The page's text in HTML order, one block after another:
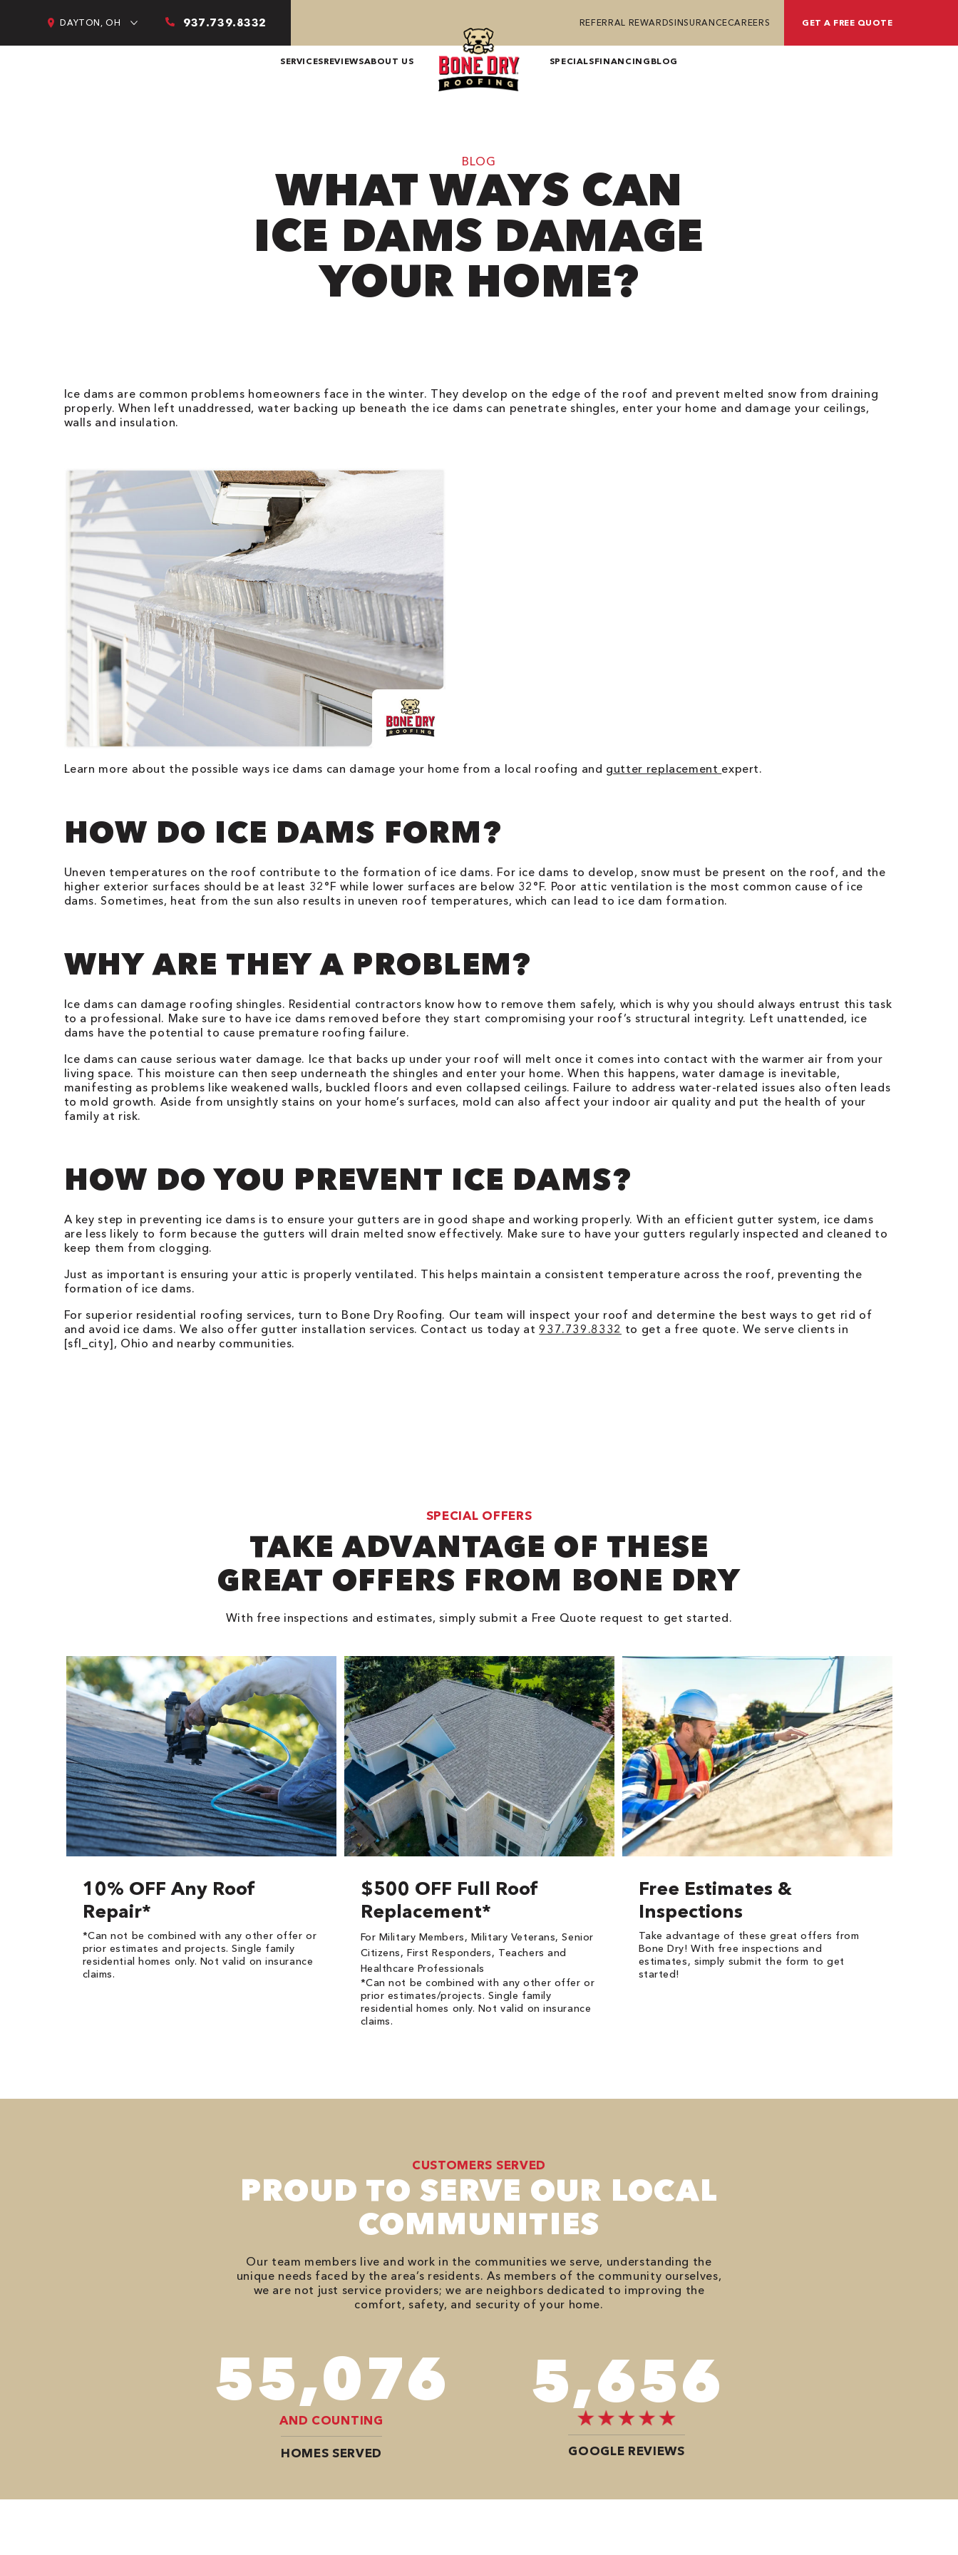
DAYTON, OH 937.739.8332 REFERRAL REWARDSINSURANCECAREERS GET A FREE QUOTE
SERVICESREVIEWSABOUT US SPECIALSFINANCING BLOG
BLOG
WHAT WAYS CAN
ICE DAMS DAMAGE
YOUR HOME?
Ice dams are common problems homeowners face in the winter. They develop on the edge of the roof and prevent melted snow from draining
properly. When left unaddressed, water backing up beneath the ice dams can penetrate shingles, enter your home and damage your ceilings,
walls and insulation.
Learn more about the possible ways ice dams can damage your home from a local roofing and gutter replacement expert.
HOW DO ICE DAMS FORM?
Uneven temperatures on the roof contribute to the formation of ice dams. For ice dams to develop, snow must be present on the roof, and the
higher exterior surfaces should be at least 32°F while lower surfaces are below 32°F. Poor attic ventilation is the most common cause of ice
dams. Sometimes, heat from the sun also results in uneven roof temperatures, which can lead to ice dam formation.
WHY ARE THEY A PROBLEM?
Ice dams can damage roofing shingles. Residential contractors know how to remove them safely, which is why you should always entrust this task
to a professional. Make sure to have ice dams removed before they start compromising your roof’s structural integrity. Left unattended, ice
dams have the potential to cause premature roofing failure.
Ice dams can cause serious water damage. Ice that backs up under your roof will melt once it comes into contact with the warmer air from your
living space. This moisture can then seep underneath the shingles and enter your home. When this happens, water damage is inevitable,
manifesting as problems like weakened walls, buckled floors and even collapsed ceilings. Failure to address water-related issues also often leads
to mold growth. Aside from unsightly stains on your home’s surfaces, mold can also affect your indoor air quality and put the health of your
family at risk.
HOW DO YOU PREVENT ICE DAMS?
A key step in preventing ice dams is to ensure your gutters are in good shape and working properly. With an efficient gutter system, ice dams
are less likely to form because the gutters will drain melted snow effectively. Make sure to have your gutters regularly inspected and cleaned to
keep them from clogging.
Just as important is ensuring your attic is properly ventilated. This helps maintain a consistent temperature across the roof, preventing the
formation of ice dams.
For superior residential roofing services, turn to Bone Dry Roofing. Our team will inspect your roof and determine the best ways to get rid of
and avoid ice dams. We also offer gutter installation services. Contact us today at937.739.8332 to get a free quote. We serve clients in
[sfl_city], Ohio and nearby communities.
SPECIAL OFFERS
TAKE ADVANTAGE OF THESE
GREAT OFFERS FROM BONE DRY
With free inspections and estimates, simply submit a Free Quote request to get started.
10% OFF Any Roof
Repair*
*Can not be combined with any other offer or
prior estimates and projects. Single family
residential homes only. Not valid on insurance
claims.
$500 OFF Full Roof
Replacement*
For Military Members, Military Veterans, Senior
Citizens, First Responders, Teachers and
Healthcare Professionals
*Can not be combined with any other offer or
prior estimates/projects. Single family
residential homes only. Not valid on insurance
claims.
Free Estimates &
Inspections
Take advantage of these great offers from
Bone Dry! With free inspections and
estimates, simply submit the form to get
started!
CUSTOMERS SERVED
PROUD TO SERVE OUR LOCAL
COMMUNITIES
Our team members live and work in the communities we serve, understanding the
unique needs faced by the area’s residents. As members of the community ourselves,
we are not just service providers; we are neighbors dedicated to improving the
comfort, safety, and security of your home.
74,746
AND COUNTING
HOMES SERVED
7,676
GOOGLE REVIEWS